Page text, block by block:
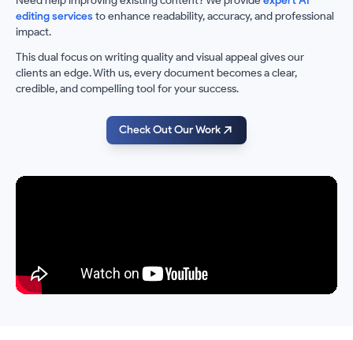
editing servicesto enhance readability, accuracy, and professional
impact.
This dual focus on writing quality and visual appeal gives our
clients an edge. With us, every document becomes a clear,
credible, and compelling tool for your success.
Check Out Our Work